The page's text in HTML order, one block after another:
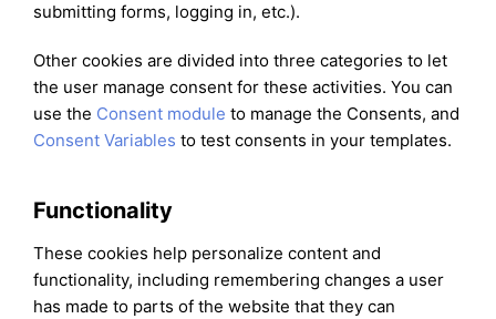
submitting forms, logging in, etc.).
Other cookies are divided into three categories to let
the user manage consent for these activities. You can
use the Consent module to manage the Consents, and
Consent Variables to test consents in your templates.
Functionality
These cookies help personalize content and
functionality, including remembering changes a user
has made to parts of the website that they can